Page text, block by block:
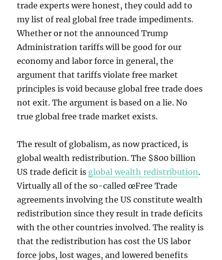
trade experts were honest, they could add to
my list of real global free trade impediments.
Whether or not the announced Trump
Administration tariffs will be good for our
economy and labor force in general, the
argument that tariffs violate free market
principles is void because global free trade does
not exit. The argument is based on a lie. No
true global free trade market exists.
The result of globalism, as now practiced, is
global wealth redistribution. The $800 billion
US trade deficit is global wealth redistribution.
Virtually all of the so-called œFree Trade
agreements involving the US constitute wealth
redistribution since they result in trade deficits
with the other countries involved. The reality is
that the redistribution has cost the US labor
force jobs, lost wages, and lowered benefits